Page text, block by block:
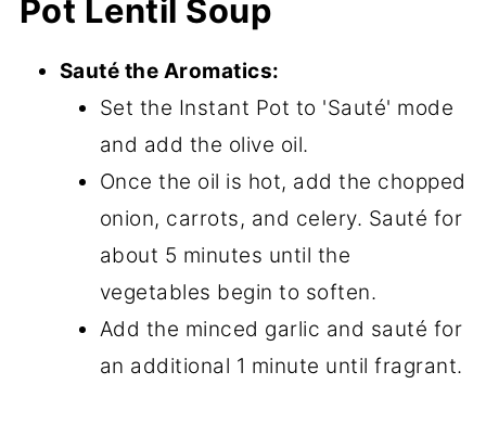
Pot Lentil Soup
Sauté the Aromatics:
Set the Instant Pot to 'Sauté' mode
and add the olive oil.
Once the oil is hot, add the chopped
onion, carrots, and celery. Sauté for
about 5 minutes until the
vegetables begin to soften.
Add the minced garlic and sauté for
an additional 1 minute until fragrant.